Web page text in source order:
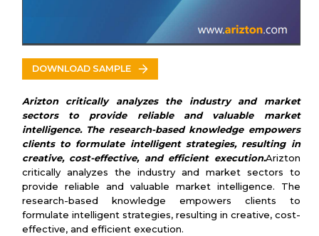
• ERREKA
• Kružík
• Rundum Meir
• RYTERNA
• Silvelox
DOWNLOAD SAMPLE
Arizton critically analyzes the industry and market
sectors to provide reliable and valuable market
intelligence. The research-based knowledge empowers
clients to formulate intelligent strategies, resulting in
creative, cost-effective, and efficient execution.Arizton
critically analyzes the industry and market sectors to
provide reliable and valuable market intelligence. The
research-based knowledge empowers clients to
formulate intelligent strategies, resulting in creative, cost-
effective, and efficient execution.